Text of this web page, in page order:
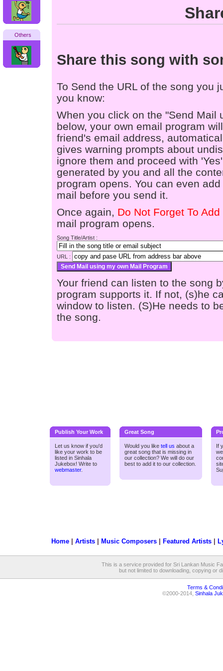
Others
Share this song with
To Send the URL of the song you
you know:
When you click on the "Send Mail
below, your own email program
friend's email address,
gives warning prompts about
ignore them and proceed with
generated by you and all the
program opens. You can even
mail before you send it.
Once again, Do Not Forget To
mail program opens.
Song Title/Artist :
URL :
Your friend can listen to the song
program supports it. If not, (s)he
window to listen. (S)He needs to
the song.
Publish Your Work
Let us know if you'd
like your work to be
listed in Sinhala
Jukebox! Write to
webmaster.
Great Song
Would you like tell us about a
great song that is missing in
our collection? We will do our
best to add it to our collection.
If
Home| Artists| Music Composers| Featured Artists|
This is a service provided for Sri Lankan Music
but not limited to downloading, copying or
Terms &
©2000-2014, Sinhala